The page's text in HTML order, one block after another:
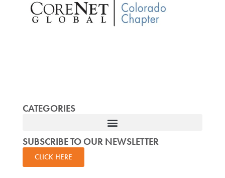
CATEGORIES
SUBSCRIBE TO OUR NEWSLETTER
CLICK HERE